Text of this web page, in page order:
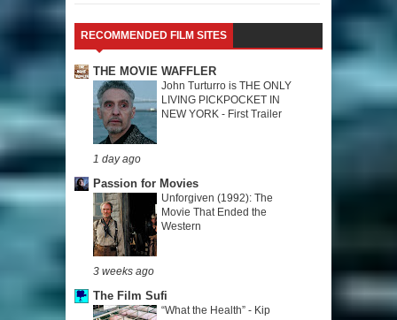
RECOMMENDED FILM SITES
THE MOVIE WAFFLER
John Turturro is THE ONLY
LIVING PICKPOCKET IN
NEW YORK - First Trailer
1 day ago
Passion for Movies
Unforgiven (1992): The
Movie That Ended the
Western
3 weeks ago
The Film Sufi
“What the Health” - Kip